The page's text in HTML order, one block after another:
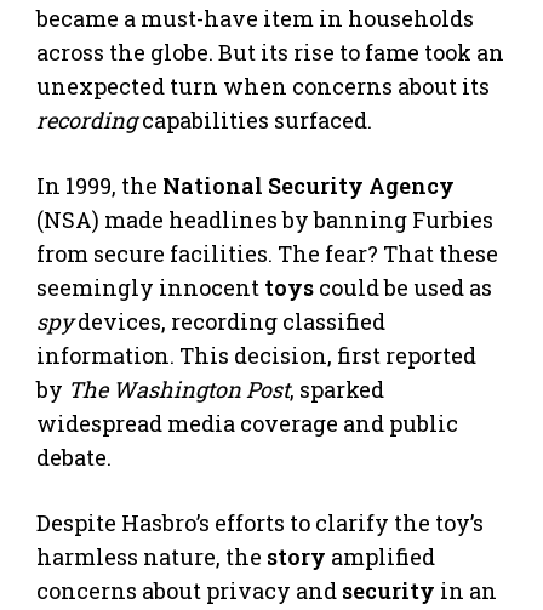
became a must-have item in households
across the globe. But its rise to fame took an
unexpected turn when concerns about its
recordingcapabilities surfaced.
In 1999, the National Security Agency
(NSA) made headlines by banning Furbies
from secure facilities. The fear? That these
seemingly innocent toys could be used as
spydevices, recording classified
information. This decision, first reported
by The Washington Post, sparked
widespread media coverage and public
debate.
Despite Hasbro’s efforts to clarify the toy’s
harmless nature, the story amplified
concerns about privacy and security in an